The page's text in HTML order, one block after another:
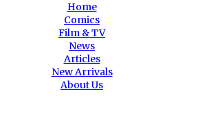
Home
Comics
Film & TV
News
Articles
New Arrivals
About Us